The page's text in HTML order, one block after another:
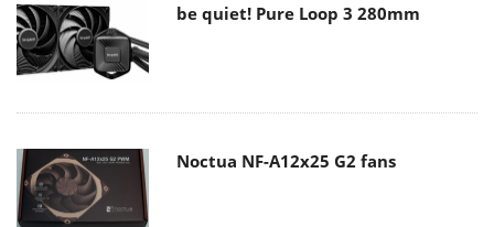
be quiet! Pure Loop 3 280mm
Noctua NF-A12x25 G2 fans